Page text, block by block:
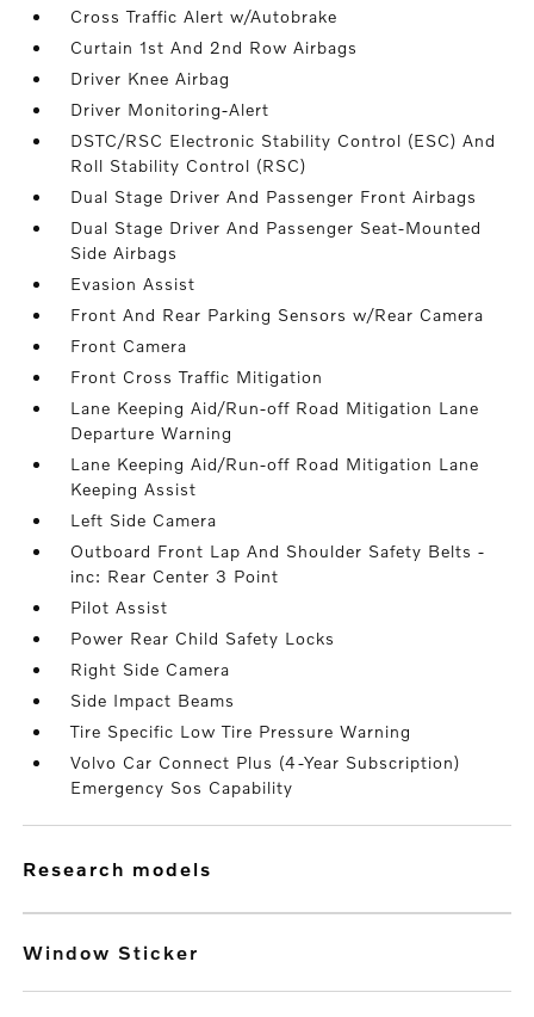
Cross Traffic Alert w/Autobrake
Curtain 1st And 2nd Row Airbags
Driver Knee Airbag
Driver Monitoring-Alert
DSTC/RSC Electronic Stability Control (ESC) And
Roll Stability Control (RSC)
Dual Stage Driver And Passenger Front Airbags
Dual Stage Driver And Passenger Seat-Mounted
Side Airbags
Evasion Assist
Front And Rear Parking Sensors w/Rear Camera
Front Camera
Front Cross Traffic Mitigation
Lane Keeping Aid/Run-off Road Mitigation Lane
Departure Warning
Lane Keeping Aid/Run-off Road Mitigation Lane
Keeping Assist
Left Side Camera
Outboard Front Lap And Shoulder Safety Belts -
inc: Rear Center 3 Point
Pilot Assist
Power Rear Child Safety Locks
Right Side Camera
Side Impact Beams
Tire Specific Low Tire Pressure Warning
Volvo Car Connect Plus (4-Year Subscription)
Emergency Sos Capability
research models
Window Sticker